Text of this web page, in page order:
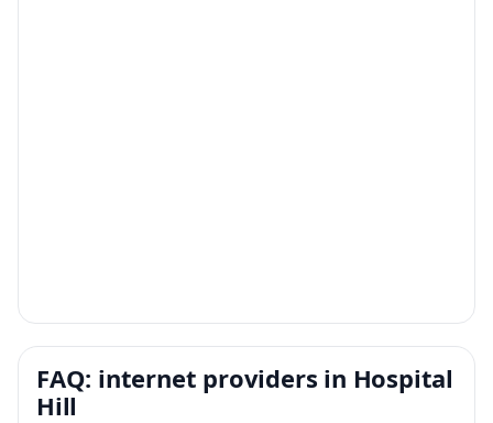
FAQ: internet providers in Hospital
Hill